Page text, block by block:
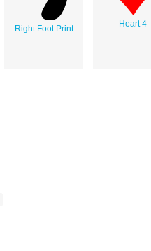
Right Foot Print Heart 4